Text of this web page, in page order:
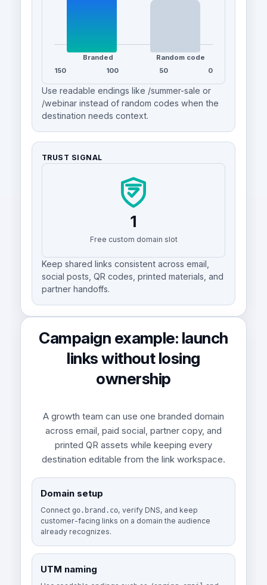
150 100 50 0
Branded Random code
Use readable endings like /summer-sale or
/webinar instead of random codes when the
destination needs context.
TRUST SIGNAL
1
Free custom domain slot
Keep shared links consistent across email,
social posts, QR codes, printed materials, and
partner handoffs.
Campaign example: launch
links without losing
ownership
A growth team can use one branded domain
across email, paid social, partner copy, and
printed QR assets while keeping every
destination editable from the link workspace.
Domain setup
Connect go.brand.co, verify DNS, and keep
customer-facing links on a domain the audience
already recognizes.
UTM naming